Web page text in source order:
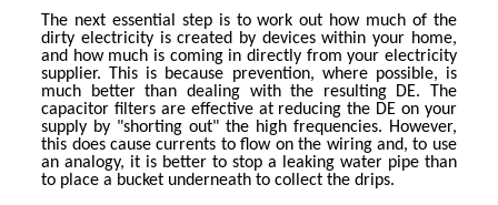
The next essential step is to work out how much of the
dirty electricity is created by devices within your home,
and how much is coming in directly from your electricity
supplier. This is because prevention, where possible, is
much better than dealing with the resulting DE. The
capacitor filters are effective at reducing the DE on your
supply by "shorting out" the high frequencies. However,
this does cause currents to flow on the wiring and, to use
an analogy, it is better to stop a leaking water pipe than
to place a bucket underneath to collect the drips.